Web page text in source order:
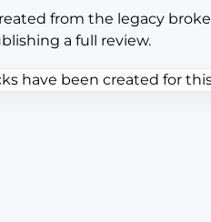
from the legacy
a full review.
have been created for